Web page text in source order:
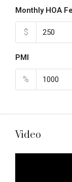
Monthly HOA
$
PMI
%
Video